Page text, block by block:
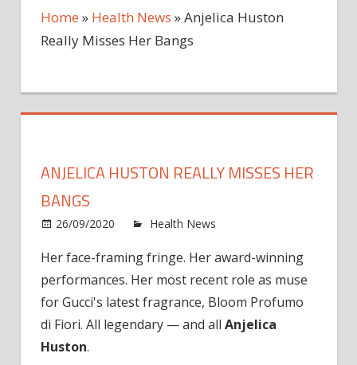
Home » Health News »Anjelica Huston
Really Misses Her Bangs
ANJELICA HUSTON REALLY MISSES HER
BANGS
26/09/2020 Health News
Her face-framing fringe. Her award-winning
performances. Her most recent role as muse
for Gucci's latest fragrance, Bloom Profumo
di Fiori. All legendary — and all Anjelica
Huston.